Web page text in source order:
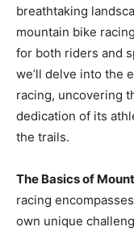
breathtaking
mountain bike
for both riders and
we’ll delve into the
racing, uncovering
dedication of its
the trails.
The Basics of
racing
own unique